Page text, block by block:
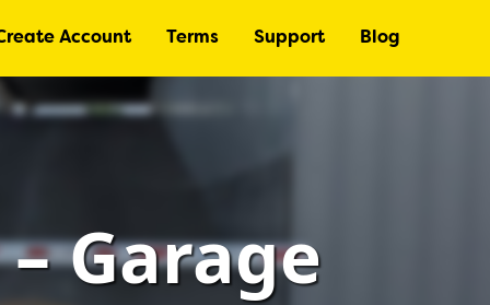
Account Terms Support Blog
Garage